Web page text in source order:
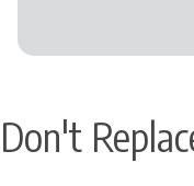
Don't